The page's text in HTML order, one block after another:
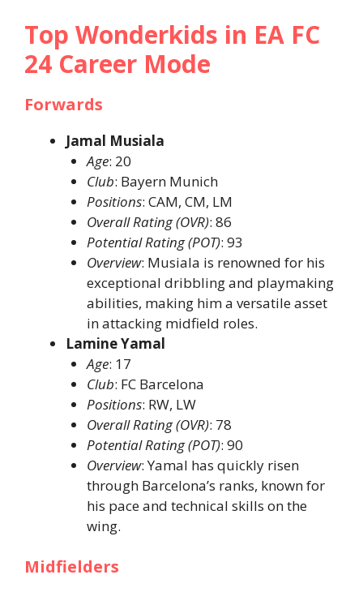
Top Wonderkids in EA FC
24 Career Mode
Forwards
Jamal Musiala
Age: 20​
Club: Bayern Munich​
Positions: CAM, CM, LM​
Overall Rating (OVR): 86​
Potential Rating (POT): 93​
Overview: Musiala is renowned for his
exceptional dribbling and playmaking
abilities, making him a versatile asset
in attacking midfield roles. ​
Lamine Yamal
Age: 17​
Club: FC Barcelona​
Positions: RW, LW​
Overall Rating (OVR): 78​
Potential Rating (POT): 90​
Overview: Yamal has quickly risen
through Barcelona’s ranks, known for
his pace and technical skills on the
wing. ​
Midfielders